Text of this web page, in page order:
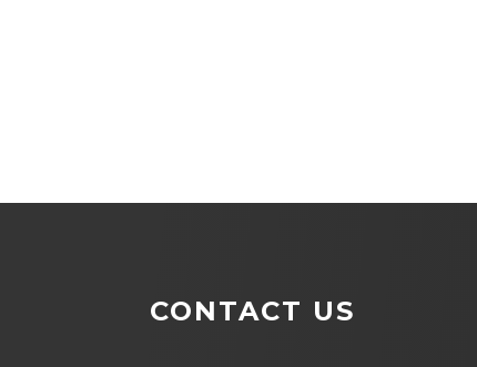
CONTACT US